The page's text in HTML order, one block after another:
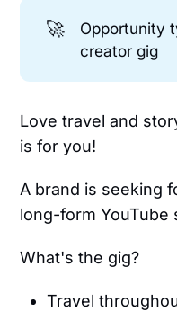
🚀
Opportunity
creator gig
Love travel and
is for you!
A brand is seeking
long-form YouTube
What's the gig?
Travel